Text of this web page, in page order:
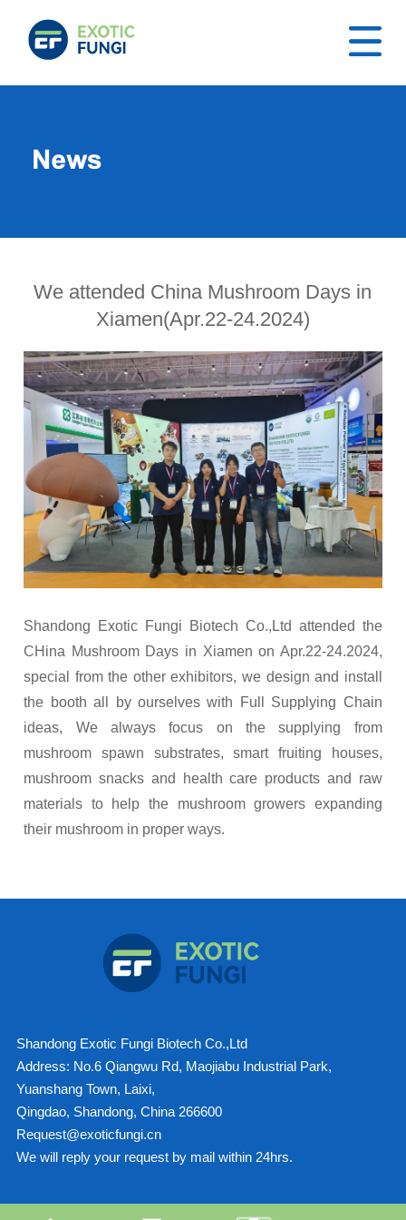
We attended China Mushroom Days in
Xiamen(Apr.22-24.2024)
Shandong Exotic Fungi Biotech Co.,Ltd attended the
CHina Mushroom Days in Xiamen on Apr.22-24.2024,
special from the other exhibitors, we design and install
the booth all by ourselves with Full Supplying Chain
ideas, We always focus on the supplying from
mushroom spawn substrates, smart fruiting houses,
mushroom snacks and health care products and raw
materials to help the mushroom growers expanding
their mushroom in proper ways.
Shandong Exotic Fungi Biotech Co.,Ltd
Address: No.6 Qiangwu Rd, Maojiabu Industrial Park,
Yuanshang Town, Laixi,
Qingdao, Shandong, China 266600
Request@exoticfungi.cn
We will reply your request by mail within 24hrs.